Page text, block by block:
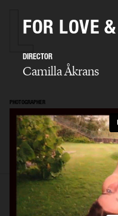
PHOTOGRAPHER
SELECTED WORK EDITORIAL
FOR LOVE
DIRECTOR
Camilla Åkrans